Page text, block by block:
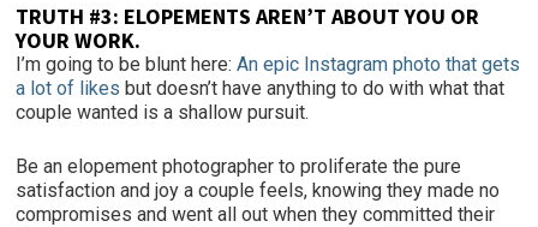
TRUTH #3: ELOPEMENTS AREN’T ABOUT YOU OR
YOUR WORK.
I’m going to be blunt here:An epic Instagram photo that gets
a lot of likesbut doesn’t have anything to do with what that
couple wanted is a shallow pursuit.
Be an elopement photographer to proliferate the pure
satisfaction and joy a couple feels, knowing they made no
compromises and went all out when they committed their